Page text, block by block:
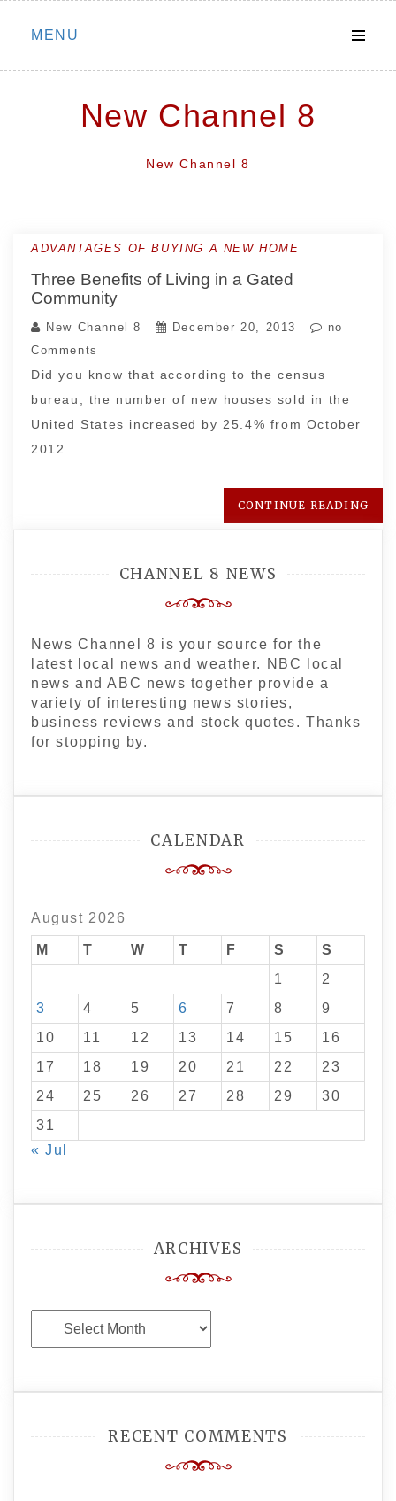
Skip
MENU
New Channel 8
New Channel 8
ADVANTAGES OF BUYING A NEW HOME
Three Benefits of Living in a Gated
Community
New Channel 8 December 20, 2013
no
Comments
Did you know that according to the census
bureau, the number of new houses sold in the
United States increased by 25.4% from October
2012…
CONTINUE READING
CHANNEL 8 NEWS
News Channel 8 is your source for the
latest local news and weather. NBC local
news and ABC news together provide a
variety of interesting news stories,
business reviews and stock quotes. Thanks
for stopping by.
CALENDAR
August 2026
M T W T F S
S
1
2
3
4 5 6 7 8
9
10
11 12 13 14 15
16
17
18 19 20 21 22
23
24
25 26 27 28 29
30
31
« Jul
ARCHIVES
Archives
RECENT COMMENTS